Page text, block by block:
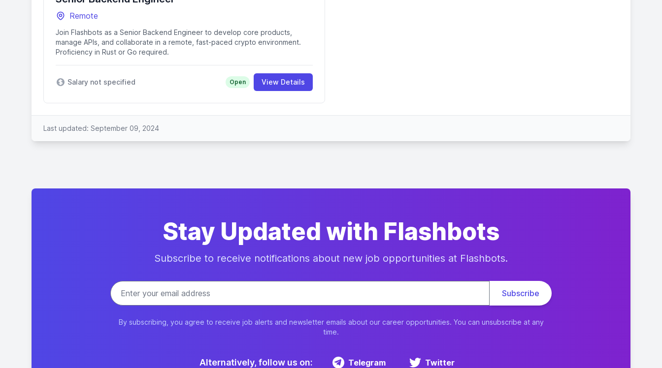
Remote
Join Flashbots as a Senior Backend Engineer to develop core products,
manage APIs, and collaborate in a remote, fast-paced crypto environment.
Proficiency in Rust or Go required.
Salary not specified Open View Details
Last updated: September 09, 2024
Stay Updated with Flashbots
Subscribe to receive notifications about new job opportunities at Flashbots.
By subscribing, you agree to receive job alerts and newsletter emails about our career opportunities. You can unsubscribe at any
time.
Alternatively, follow us on: Telegram Twitter